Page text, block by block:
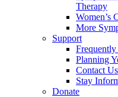
Therapy
Women’s
More
Support
Planning
Contact Us
Stay
Donate